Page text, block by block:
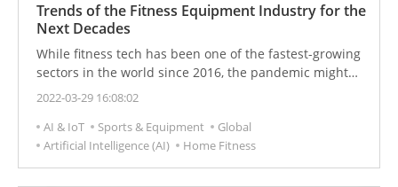
Trends of the Fitness Equipment Industry for the
Next Decades
While fitness tech has been one of the fastest-growing
sectors in the world since 2016, the pandemic might
just have triggered the sharpest growth in the industry
Fitness providers were also beginning to identify the
demand for virtual training and recognize the
potential of online services which are giving rise to an
2022-03-29 16:08:02
AI & IoT
Sports & Equipment
Global
Artificial Intelligence (AI)
Home Fitness